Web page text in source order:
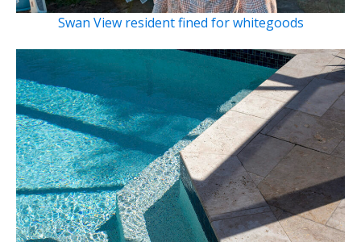
Swan View resident fined for whitegoods